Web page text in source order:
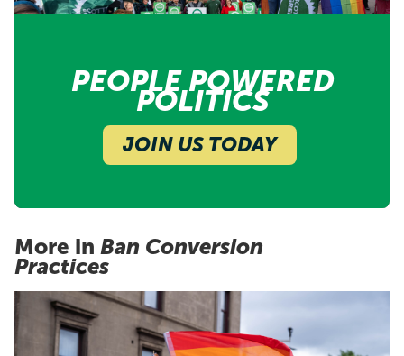
PEOPLE POWERED
POLITICS
JOIN US TODAY
More in Ban Conversion
Practices